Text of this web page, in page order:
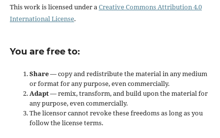
This work is licensed under aCreative Commons Attribution 4.0
International License.
You are free to:
Share— copy and redistribute the material in any medium
or format for any purpose, even commercially.
Adapt— remix, transform, and build upon the material for
any purpose, even commercially.
The licensor cannot revoke these freedoms as long as you
follow the license terms.